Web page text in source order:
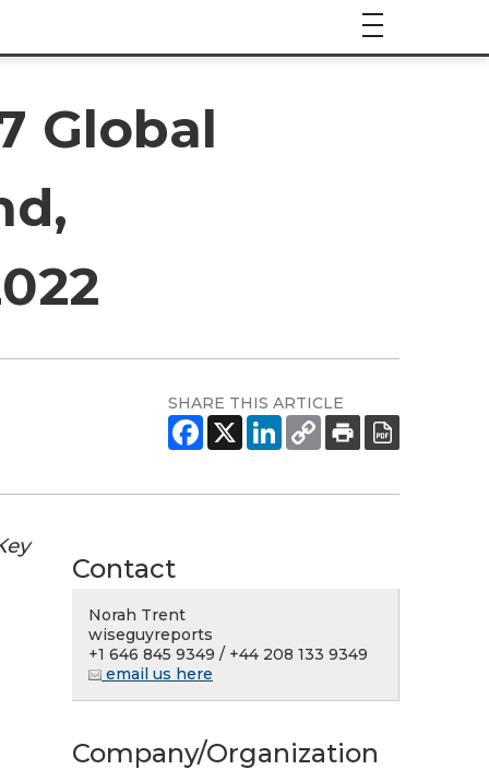
Global
SHARE THIS ARTICLE
Contact
Norah Trent
wiseguyreports
+1 646 845 9349 / +44 208 133 9349
email us here
Company/Organization